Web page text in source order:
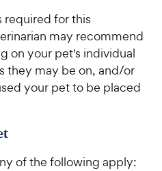
for this
may recommend
on your pet's individual
they may be on, and/or
your pet to be placed
of the following apply: